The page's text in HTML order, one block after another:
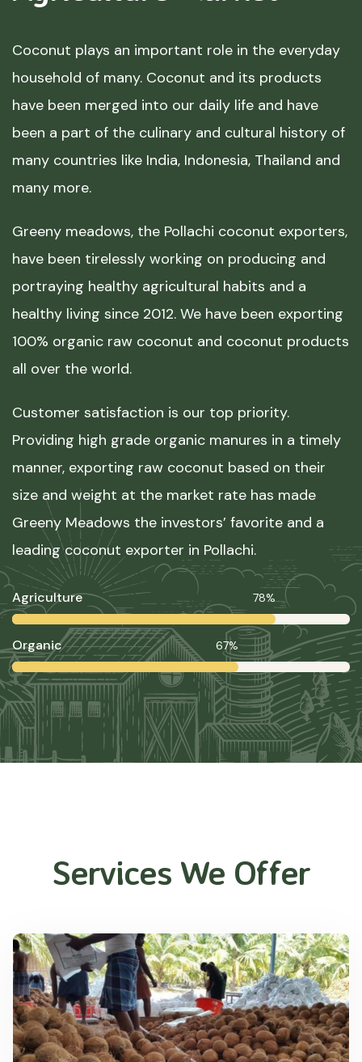
Coconut plays an important role in the everyday
household of many. Coconut and its products
have been merged into our daily life and have
been a part of the culinary and cultural history of
many countries like India, Indonesia, Thailand and
many more.
Greeny meadows, the Pollachi coconut exporters,
have been tirelessly working on producing and
portraying healthy agricultural habits and a
healthy living since 2012. We have been exporting
100% organic raw coconut and coconut products
all over the world.
Customer satisfaction is our top priority.
Providing high grade organic manures in a timely
manner, exporting raw coconut based on their
size and weight at the market rate has made
Greeny Meadows the investors’ favorite and a
leading coconut exporter in Pollachi.
Agriculture 78%
Organic 67%
Services We Offer